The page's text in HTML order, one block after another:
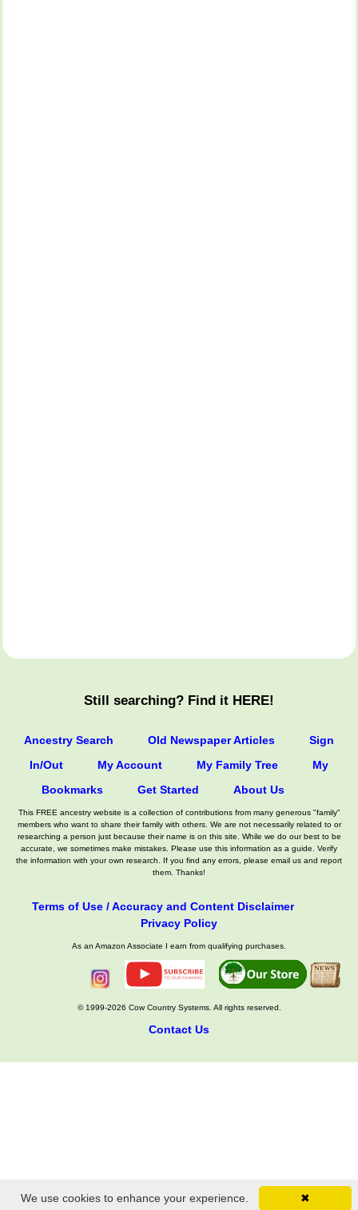
Still searching? Find it HERE!
Ancestry Search Old Newspaper Articles
Sign
In/Out
My Account My Family Tree
My
Bookmarks
Get Started About Us
This FREE ancestry website is a collection of contributions from many generous "family"
members who want to share their family with others. We are not necessarily related to or
researching a person just because their name is on this site. While we do our best to be
accurate, we sometimes make mistakes. Please use this information as a guide. Verify
the information with your own research. If you find any errors, please email us and report
them. Thanks!
Terms of Use / Accuracy and Content Disclaimer
Privacy Policy
As an Amazon Associate I earn from qualifying purchases.
© 1999-2026 Cow Country Systems. All rights reserved.
Contact Us
✖
We use cookies to enhance your experience.